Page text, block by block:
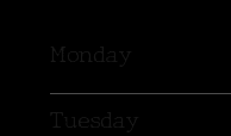
Monday
Tuesday